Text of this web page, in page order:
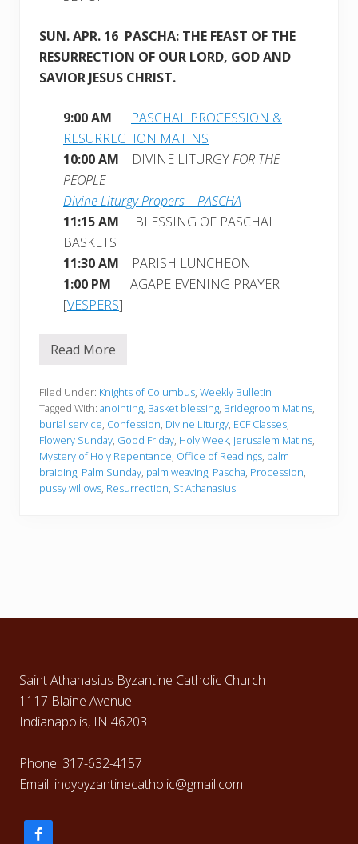
SUN. APR. 16 PASCHA: THE FEAST OF THE
RESURRECTION OF OUR LORD, GOD AND
SAVIOR JESUS CHRIST.
9:00 AM
PASCHAL PROCESSION &
RESURRECTION MATINS
10:00 AM DIVINE LITURGYFOR THE
PEOPLE
Divine Liturgy Propers – PASCHA
11:15 AM BLESSING OF PASCHAL
BASKETS
11:30 AM PARISH LUNCHEON
1:00 PM AGAPE EVENING PRAYER
[VESPERS]
W
k
l
y
B
u
l
l
e
t
,
7
Read More
Filed Under: Knights of Columbus Weekly Bulletin
Tagged With: anointing Basket blessing Bridegroom Matins
burial service Confession Divine Liturgy ECF Classes
Flowery Sunday Good Friday Holy Week Jerusalem Matins
Mystery of Holy Repentance Office of Readings palm
braiding Palm Sunday palm weaving Pascha Procession
pussy willows Resurrection St Athanasius
Saint Athanasius Byzantine Catholic Church
1117 Blaine Avenue
Indianapolis, IN 46203
Phone: 317-632-4157
Email: indybyzantinecatholic@gmail.com